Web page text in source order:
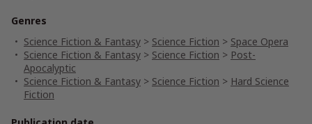
Genres
Science Fiction & Fantasy > Science Fiction > Space Opera
Science Fiction & Fantasy > Science Fiction > Post-
Apocalyptic
Science Fiction & Fantasy > Science Fiction > Hard Science
Fiction